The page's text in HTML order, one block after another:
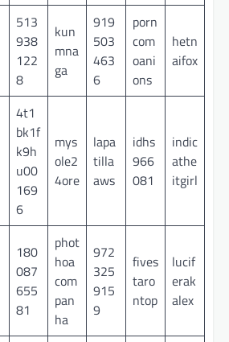
513
938
122
8
kun
mna
ga
919
503
463
6
porn
com
oani
ons
hetn
aifox
4t1
bk1f
k9h
u00
169
6
mys
ole2
4ore
lapa
tilla
aws
idhs
966
081
indic
athe
itgirl
180
087
655
81
phot
hoa
com
pan
ha
972
325
915
9
fives
taro
ntop
lucif
erak
alex